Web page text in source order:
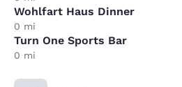
Wohlfart Haus Dinner
0 mi
Turn One Sports Bar
0 mi